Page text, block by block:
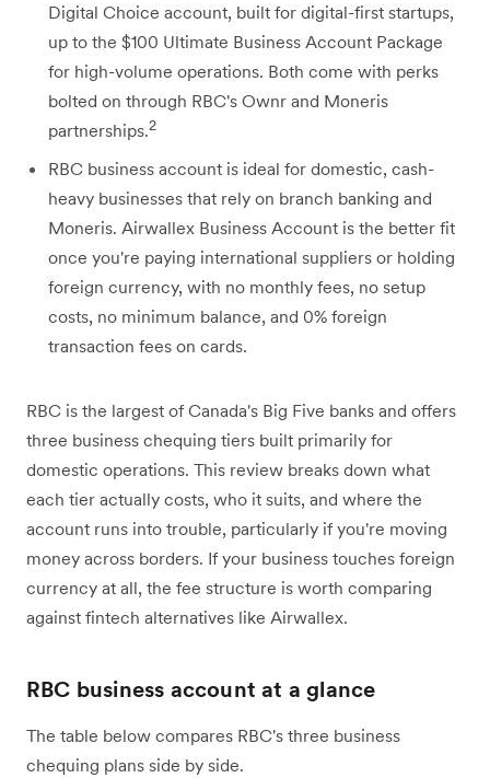
Digital Choice account, built for digital-first startups,
up to the $100 Ultimate Business Account Package
for high-volume operations. Both come with perks
bolted on through RBC's Ownr and Moneris
partnerships.2
RBC business account is ideal for domestic, cash-
heavy businesses that rely on branch banking and
Moneris. Airwallex Business Account is the better fit
once you're paying international suppliers or holding
foreign currency, with no monthly fees, no setup
costs, no minimum balance, and 0% foreign
transaction fees on cards.
RBC is the largest of Canada's Big Five banks and offers
three business chequing tiers built primarily for
domestic operations. This review breaks down what
each tier actually costs, who it suits, and where the
account runs into trouble, particularly if you're moving
money across borders. If your business touches foreign
currency at all, the fee structure is worth comparing
against fintech alternatives like Airwallex.
RBC business account at a glance
The table below compares RBC's three business
chequing plans side by side.